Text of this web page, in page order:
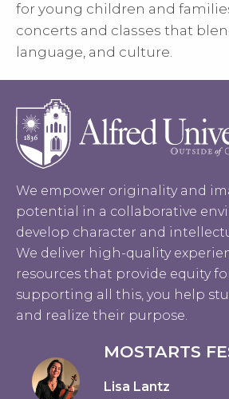
for young children and
concerts and classes that
language, and culture.
We empower originality and
potential in a collaborative
develop character and
We deliver high-quality
resources that provide equity
supporting all this, you help
and realize their purpose.
MOSTARTS
Lisa Lantz